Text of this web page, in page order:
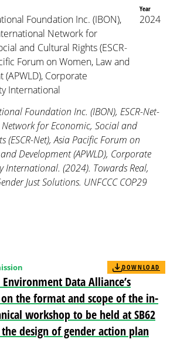
Foundation Inc. (IBON),
Network for
and Cultural Rights (ESCR-
Forum on Women, Law and
(APWLD), Corporate
International
Year
2024
Foundation Inc. (IBON), ESCR-Net-
for Economic, Social and
(ESCR-Net), Asia Pacific Forum on
Development (APWLD), Corporate
International. (2024). Towards Real,
Just Solutions. UNFCCC COP29
Data Alliance’s
the format and scope of the in-
workshop to be held at SB62
design of gender action plan
DOWNLOAD